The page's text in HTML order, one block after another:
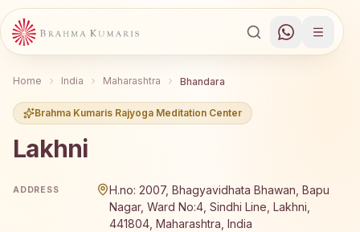
Home India Maharashtra Bhandara
Brahma Kumaris Rajyoga Meditation Center
Lakhni
ADDRESS
H.no: 2007, Bhagyavidhata Bhawan, Bapu
Nagar, Ward No:4, Sindhi Line, Lakhni,
441804, Maharashtra, India